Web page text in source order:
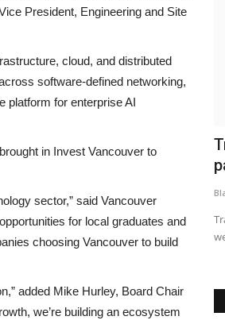
President, Engineering and Site
cloud, and distributed
software-defined networking,
platform for enterprise AI
in Invest Vancouver to
sector,” said Vancouver
for local graduates and
choosing Vancouver to build
added Mike Hurley, Board Chair
we’re building an ecosystem
reveals what keeps her
opened up about this new chapter in
how...